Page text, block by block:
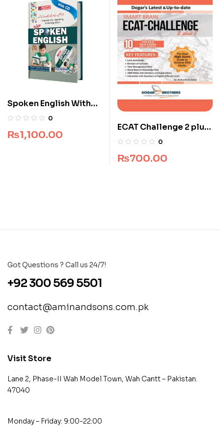
Spoken English With
CD
0
₨1,100.00
ECAT Challenge 2 plus
8 (All Pakistan)
0
₨700.00
Got Questions ? Call us 24/7!
+92 300 569 5501
contact@aminandsons.com.pk
Visit Store
Lane 2, Phase-II Wah Model Town, Wah Cantt – Pakistan.
47040
Monday – Friday: 9:00-22:00